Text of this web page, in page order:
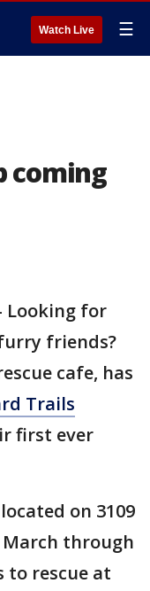
Watch Live ☰
coming
Looking for
friends?
cafe, has
Trails
first ever
on 3109
through
to rescue at